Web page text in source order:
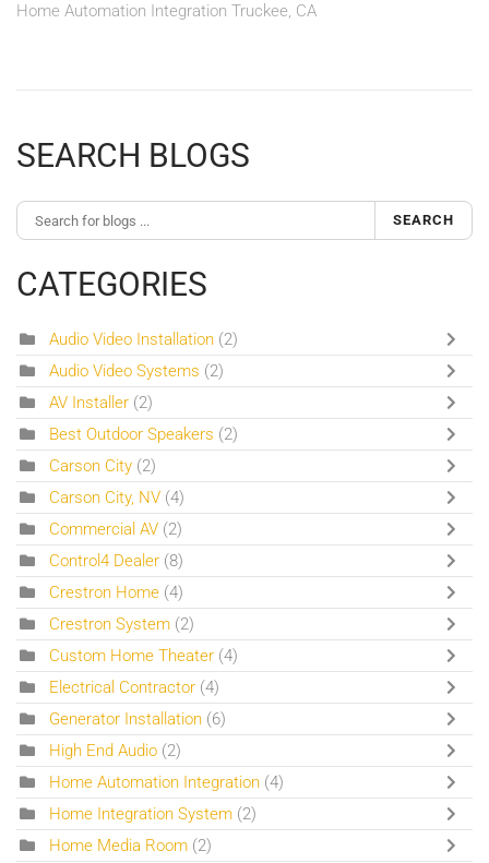
Home Automation Integration Truckee, CA
SEARCH BLOGS
SEARCH
CATEGORIES
Audio Video Installation (2)
Audio Video Systems (2)
AV Installer (2)
Best Outdoor Speakers (2)
Carson City (2)
Carson City, NV (4)
Commercial AV (2)
Control4 Dealer (8)
Crestron Home (4)
Crestron System (2)
Custom Home Theater (4)
Electrical Contractor (4)
Generator Installation (6)
High End Audio (2)
Home Automation Integration (4)
Home Integration System (2)
Home Media Room (2)